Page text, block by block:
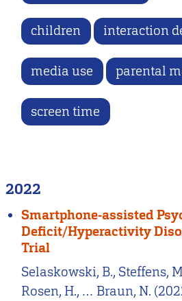
children interaction
media use parental
screen time
2022
Smartphone-assisted
Deficit/Hyperactivity
Trial
Selaskowski, B., Steffens,
Rosen, H., … Braun, N.